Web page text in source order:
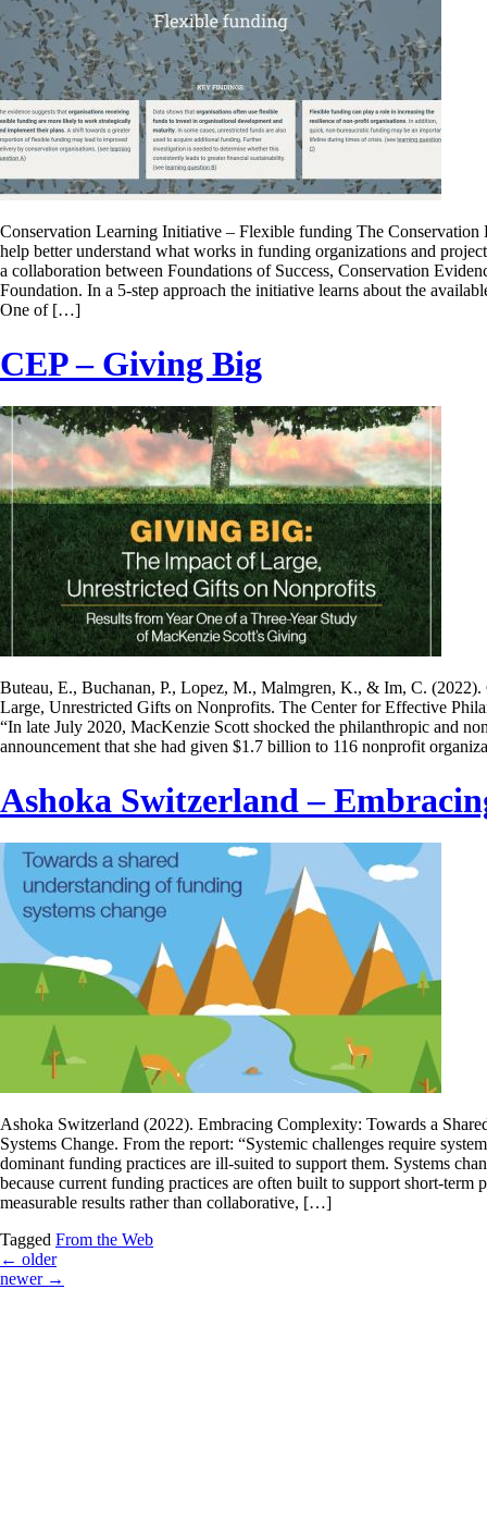
Conservation Learning Initiative – Flexible funding The Conservation
help better understand what works in funding organizations and
a collaboration between Foundations of Success, Conservation
Foundation. In a 5-step approach the initiative learns about the
One of […]
CEP – Giving Big
Buteau, E., Buchanan, P., Lopez, M., Malmgren, K., & Im, C.
Large, Unrestricted Gifts on Nonprofits. The Center for Effective
“In late July 2020, MacKenzie Scott shocked the philanthropic and
announcement that she had given $1.7 billion to 116 nonprofit
Ashoka Switzerland –
Ashoka Switzerland (2022). Embracing Complexity: Towards a
Systems Change. From the report: “Systemic challenges require
dominant funding practices are ill-suited to support them. Systems
because current funding practices are often built to support short-term
measurable results rather than collaborative, […]
Tagged From the Web
← older
newer →